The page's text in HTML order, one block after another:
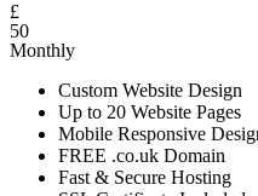
£
50
Monthly
Custom Website Design
Up to 20 Website Pages
Mobile Responsive
FREE .co.uk Domain
Fast & Secure Hosting